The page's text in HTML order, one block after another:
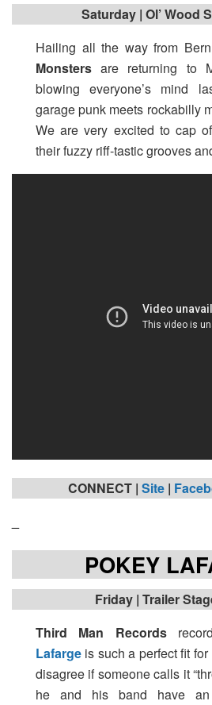
Saturday | Ol’ Wood
Hailing all the way from
Monsters are returning to
blowing everyone’s mind
garage punk meets rockabilly
We are very excited to cap
their fuzzy riff-tastic grooves
CONNECT | Site |
POKEY
Friday| Trailer
Third Man Records
Lafarge is such a perfect fit
disagree if someone calls it
he and his band have an